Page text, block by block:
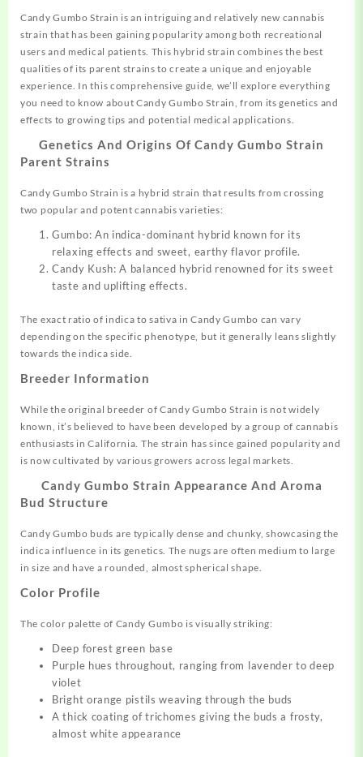
Candy Gumbo Strain is an intriguing and relatively new cannabis
strain that has been gaining popularity among both recreational
users and medical patients. This hybrid strain combines the best
qualities of its parent strains to create a unique and enjoyable
experience. In this comprehensive guide, we’ll explore everything
you need to know about Candy Gumbo Strain, from itsgenetics and
effects to growing tips and potential medical applications.
Genetics And Origins Of Candy Gumbo Strain
Parent Strains
Candy Gumbo Strain is a hybrid strain that results from crossing
two popular and potent cannabis varieties:
Gumbo: An indica-dominant hybrid known for its
relaxing effects and sweet, earthy flavor profile.
Candy Kush: A balanced hybrid renowned for its sweet
taste and uplifting effects.
The exact ratio of indica to sativa in Candy Gumbo can vary
depending on the specific phenotype, but it generally leans slightly
towards the indica side.
Breeder Information
While the original breeder of Candy Gumbo Strain is not widely
known, it’s believed to have been developed by a group of cannabis
enthusiasts in California. The strain has since gained popularity and
is now cultivated by various growers across legal markets.
Candy Gumbo Strain Appearance And Aroma
Bud Structure
Candy Gumbo buds are typically dense and chunky, showcasing the
indica influence in its genetics. The nugs are often medium to large
in size and have a rounded, almost spherical shape.
Color Profile
The color palette of Candy Gumbo is visually striking:
Deep forest green base
Purple hues throughout, ranging from lavender to deep
violet
Bright orange pistils weaving through the buds
A thick coating of trichomes giving the buds a frosty,
almost white appearance